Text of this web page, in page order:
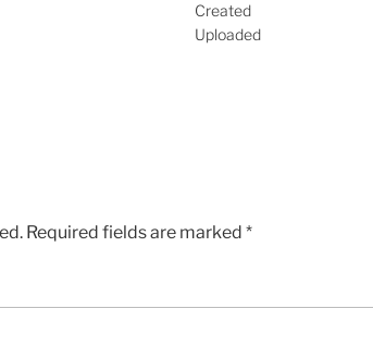
Created
Uploaded
Required fields are marked *